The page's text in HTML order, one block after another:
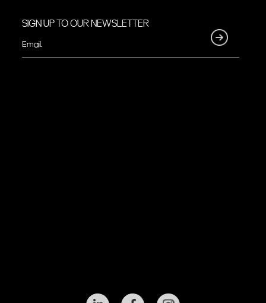
SIGN UP TO OUR NEWSLETTER
Email
(Required)